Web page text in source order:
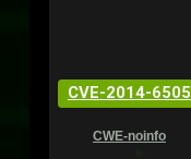
CVE-2014-6505
CWE-noinfo